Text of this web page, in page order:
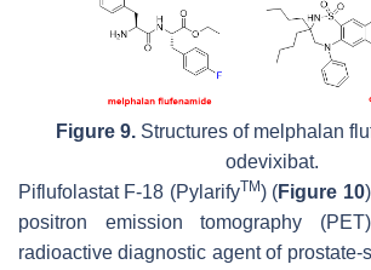
Figure 9. Structures of melphalan
odevixibat.
Piflufolastat F-18 (PylarifyTM) (Figure 10
positron emission tomography
radioactive diagnostic agent of prostate-